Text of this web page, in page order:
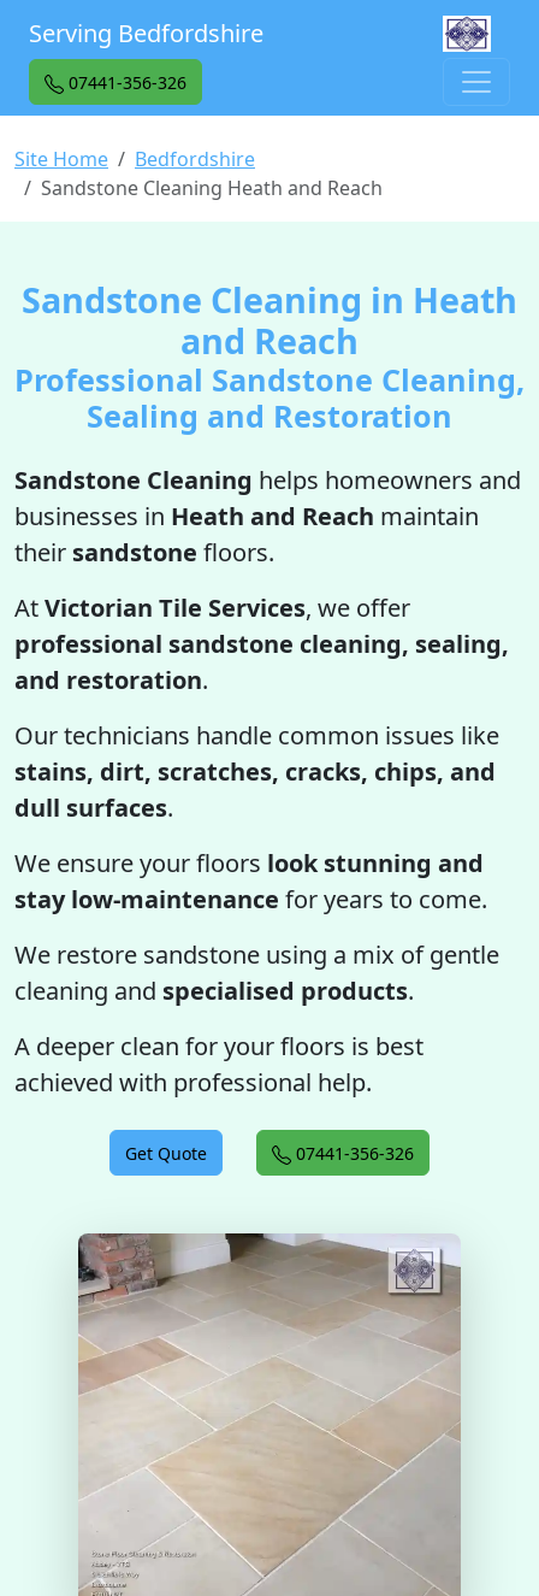
Serving Bedfordshire
07441-356-326
Site Home
Bedfordshire
Sandstone Cleaning Heath and Reach
Sandstone Cleaning in Heath
and Reach
Professional Sandstone Cleaning,
Sealing and Restoration
Sandstone Cleaning helps homeowners and
businesses in Heath and Reach maintain
their sandstone floors.
AtVictorian Tile Services, we offer
professional sandstone cleaning, sealing,
and restoration.
Our technicians handle common issues like
stains, dirt, scratches, cracks, chips, and
dull surfaces.
We ensure your floors look stunning and
stay low-maintenance for years to come.
We restore sandstone using a mix of gentle
cleaning and specialised products.
A deeper clean for your floors is best
achieved with professional help.
Get Quote 07441-356-326